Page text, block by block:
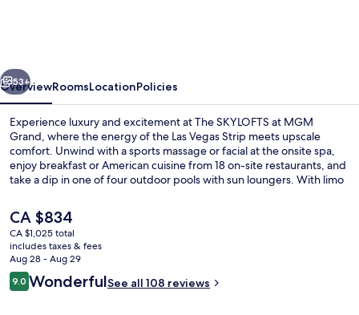
Next
53+
OverviewRoomsLocationPolicies
Experience luxury and excitement at The SKYLOFTS at MGM
Grand, where the energy of the Las Vegas Strip meets upscale
comfort. Unwind with a sports massage or facial at the onsite spa,
enjoy breakfast or American cuisine from 18 on-site restaurants, and
take a dip in one of four outdoor pools with sun loungers. With limo
everything you need for an unforgettable getaway.
The
current
price
is
CA $834
CA $834
CA $1,025 total
includes taxes & fees
Aug 28 - Aug 29
Reviews
9.09.0 out of 10
WonderfulSee all 108 reviews